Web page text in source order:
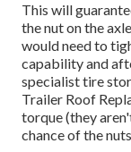
This will
the nut on the
would need to
capability and
specialist tire
Trailer Roof
torque (they
chance of the